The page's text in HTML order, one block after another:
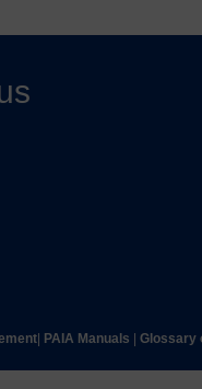
PAIA Manuals | ​Glossary